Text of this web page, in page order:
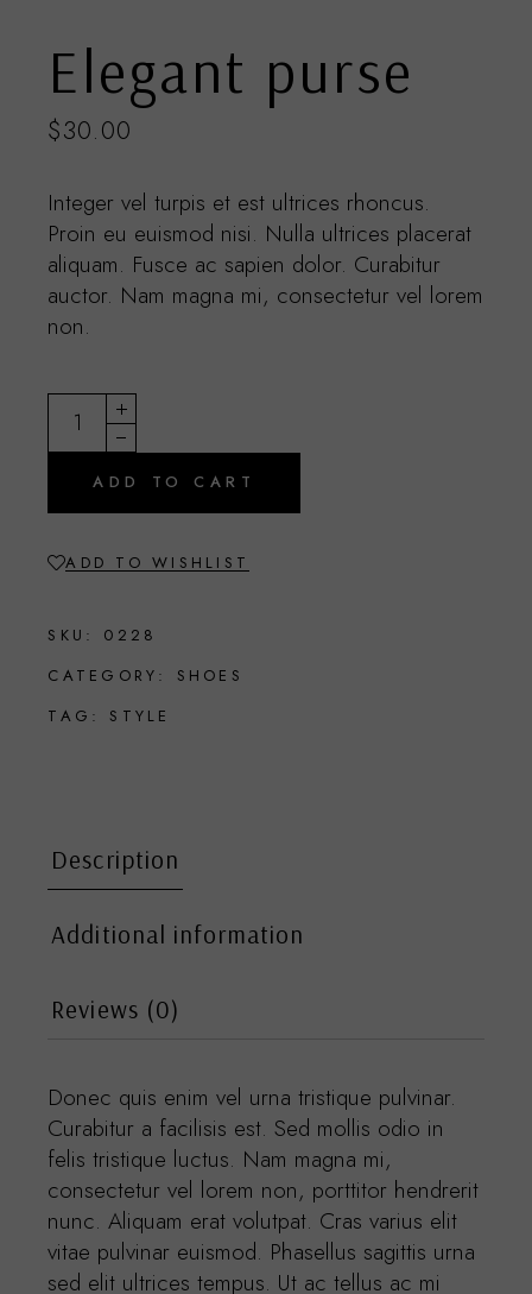
Elegant purse
$30.00
Integer vel turpis et est ultrices rhoncus.
Proin eu euismod nisi. Nulla ultrices placerat
aliquam. Fusce ac sapien dolor. Curabitur
auctor. Nam magna mi, consectetur vel lorem
non.
Elegant purse quantity
ADD TO CART
ADD TO WISHLIST
SKU:
0228
CATEGORY:
SHOES
TAG:
STYLE
Description
Additional information
Reviews (0)
Donec quis enim vel urna tristique pulvinar.
Curabitur a facilisis est. Sed mollis odio in
felis tristique luctus. Nam magna mi,
consectetur vel lorem non, porttitor hendrerit
nunc. Aliquam erat volutpat. Cras varius elit
vitae pulvinar euismod. Phasellus sagittis urna
sed elit ultrices tempus. Ut ac tellus ac mi